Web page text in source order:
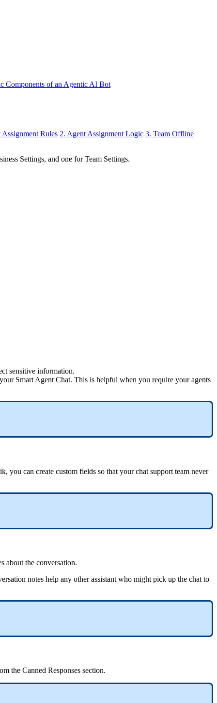
Components of an Agentic AI Bot
Assignment Rules 2. Agent Assignment Logic 3. Team Offline
Settings, and one for Team Settings.
sensitive information.
Smart Agent Chat. This is helpful when you require your agents
you can create custom fields so that your chat support team never
about the conversation.
notes help any other assistant who might pick up the chat to
the Canned Responses section.